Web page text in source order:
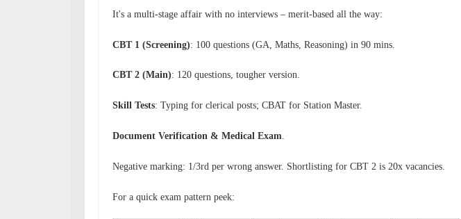
It's a multi-stage affair with no interviews – merit-based all the way:
CBT 1 (Screening): 100 questions (GA, Maths, Reasoning) in 90 mins.
CBT 2 (Main): 120 questions, tougher version.
Skill Tests: Typing for clerical posts; CBAT for Station Master.
Document Verification & Medical Exam.
Negative marking: 1/3rd per wrong answer. Shortlisting for CBT 2 is 20x vacancies.
For a quick exam pattern peek: